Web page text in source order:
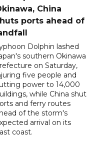
China
ports ahead of
Dolphin lashed
southern Okinawa
on Saturday,
five people and
power to 14,000
while China shut
and ferry routes
of the storm's
arrival on its
coast.